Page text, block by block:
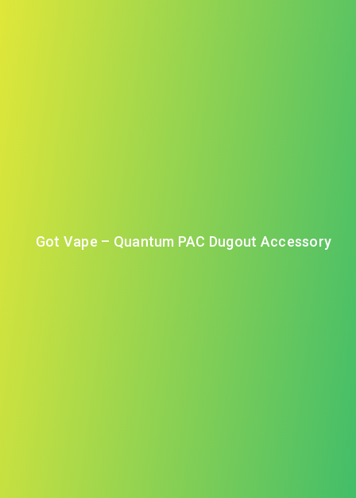
Got Vape – Quantum PAC Dugout Accessory